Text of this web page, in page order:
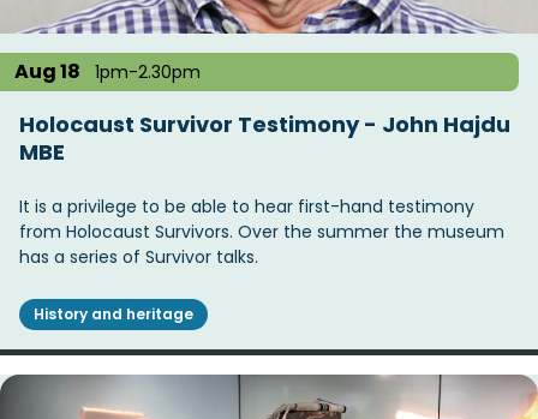
Aug 18 1pm-2.30pm
Holocaust Survivor Testimony - John Hajdu
MBE
It is a privilege to be able to hear first-hand testimony
from Holocaust Survivors. Over the summer the museum
has a series of Survivor talks.
History and heritage